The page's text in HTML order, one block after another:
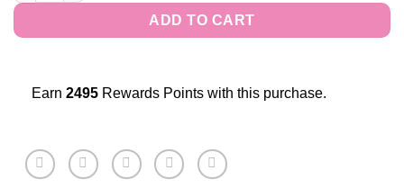
ADD TO CART
Earn 2495 Rewards Points with this purchase.